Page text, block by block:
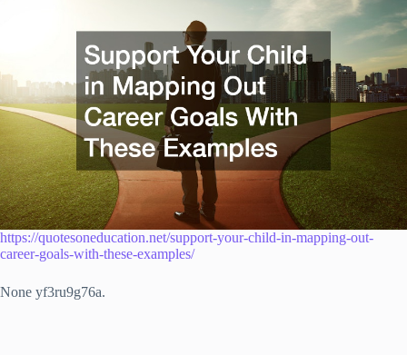
https://quotesoneducation.net/support-your-child-in-mapping-out-
career-goals-with-these-examples/
None yf3ru9g76a.